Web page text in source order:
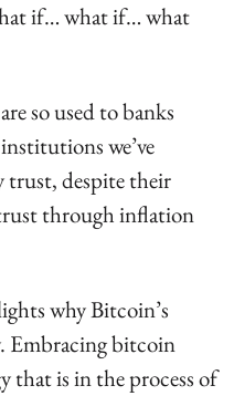
if… what if… what
so used to banks
we’ve
trust, despite their
through inflation
why Bitcoin’s
Embracing bitcoin
that is in the process of